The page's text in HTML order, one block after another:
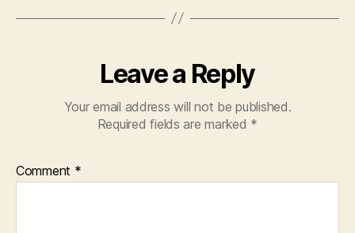
Leave a Reply
Your email address will not be published.
Required fields are marked *
Comment *